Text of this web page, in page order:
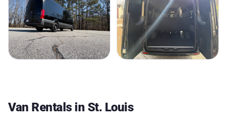
Van Rentals in St. Louis